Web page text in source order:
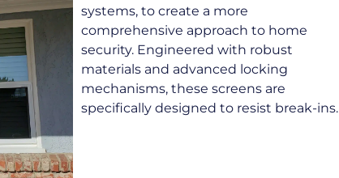
systems, to create a more
comprehensive approach to home
security. Engineered with robust
materials and advanced locking
mechanisms, these screens are
specifically designed to resist break-ins.